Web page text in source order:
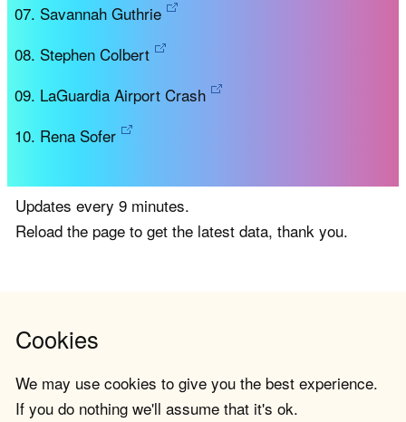
Savannah Guthrie
Stephen Colbert
LaGuardia Airport Crash
Rena Sofer
Updates every 9 minutes.
Reload the page to get the latest data, thank you.
Cookies
We may use cookies to give you the best experience.
If you do nothing we'll assume that it's ok.